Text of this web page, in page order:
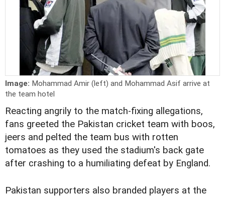
Image: Mohammad Amir (left) and Mohammad Asif arrive at
the team hotel
Reacting angrily to the match-fixing allegations,
fans greeted the Pakistan cricket team with boos,
jeers and pelted the team bus with rotten
tomatoes as they used the stadium's back gate
after crashing to a humiliating defeat by England.
Pakistan supporters also branded players at the